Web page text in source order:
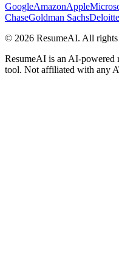
GoogleAmazonApple
ChaseGoldman SachsDeloitte
© 2026 ResumeAI. All rights
ResumeAI is an AI-powered
tool. Not affiliated with any